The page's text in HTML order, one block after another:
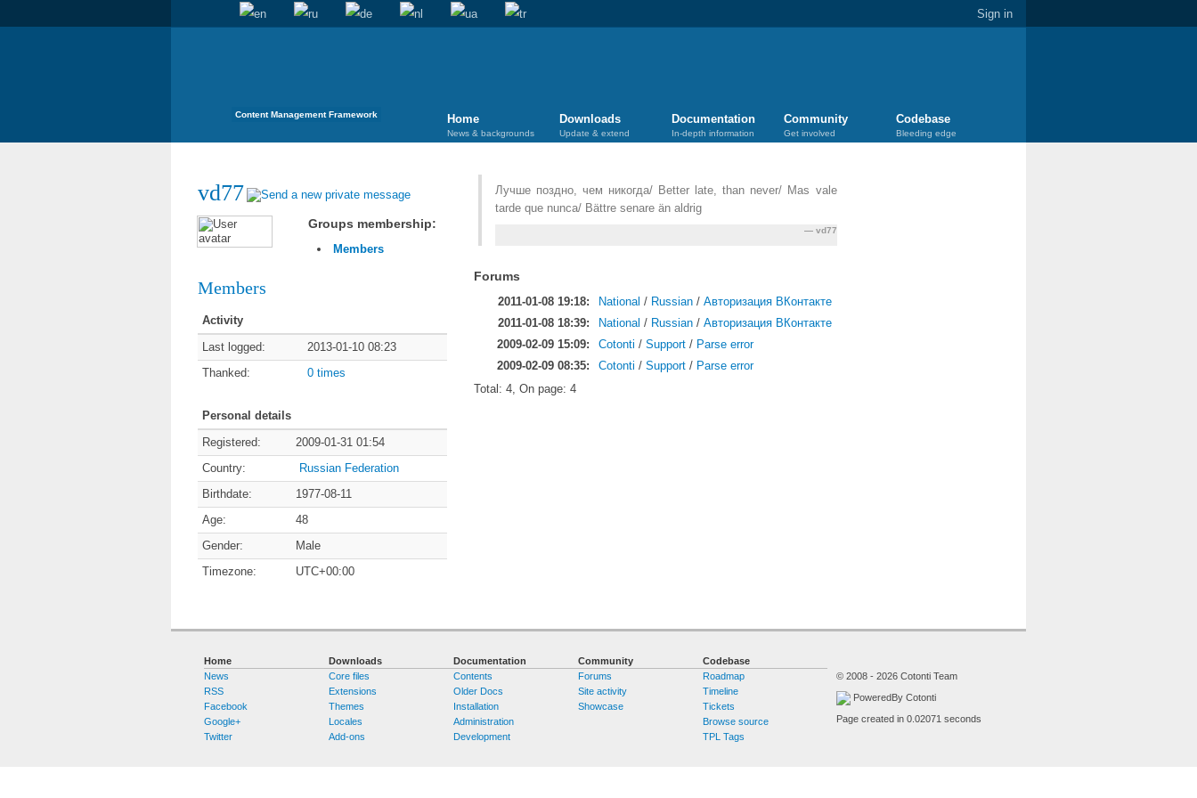
Sign in
Content Management Framework Home
News & backgrounds
Downloads
Update & extend
Documentation
In-depth information
Community
Get involved
Codebase
Bleeding edge
vd77
Groups membership:
Members
Members
Activity
Last logged:
2013-01-10 08:23
Thanked:
0 times
Personal details
Registered:
2009-01-31 01:54
Country:
Russian Federation
Birthdate:
1977-08-11
Age:
48
Gender:
Male
Timezone:
UTC+00:00
Лучше поздно, чем никогда/ Better late, than never/ Mas vale
tarde que nunca/ Bättre senare än aldrig
vd77
Forums
2011-01-08 19:18: National / Russian / Авторизация ВКонтакте
2011-01-08 18:39:
National / Russian / Авторизация ВКонтакте
2009-02-09 15:09:
Cotonti / Support / Parse error
2009-02-09 08:35:
Cotonti / Support / Parse error
Total: 4, On page: 4
Home
News
RSS
Facebook
Google+
Twitter
Downloads
Core files
Extensions
Themes
Locales
Add-ons
Documentation
Contents
Older Docs
Installation
Administration
Development
Community
Forums
Site activity
Showcase
Codebase
Roadmap
Timeline
Tickets
Browse source
TPL Tags
© 2008 - 2026 Cotonti Team
PoweredBy Cotonti
Page created in 0.02071 seconds